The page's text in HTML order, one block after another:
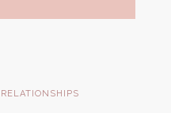
RELATIONSHIPS